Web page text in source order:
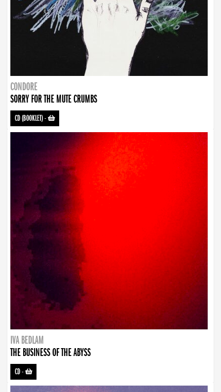
CONDORE
SORRY FOR THE MUTE CRUMBS
CD (BOOKLET)-
IVA BEDLAM
THE BUSINESS OF THE ABYSS
CD-